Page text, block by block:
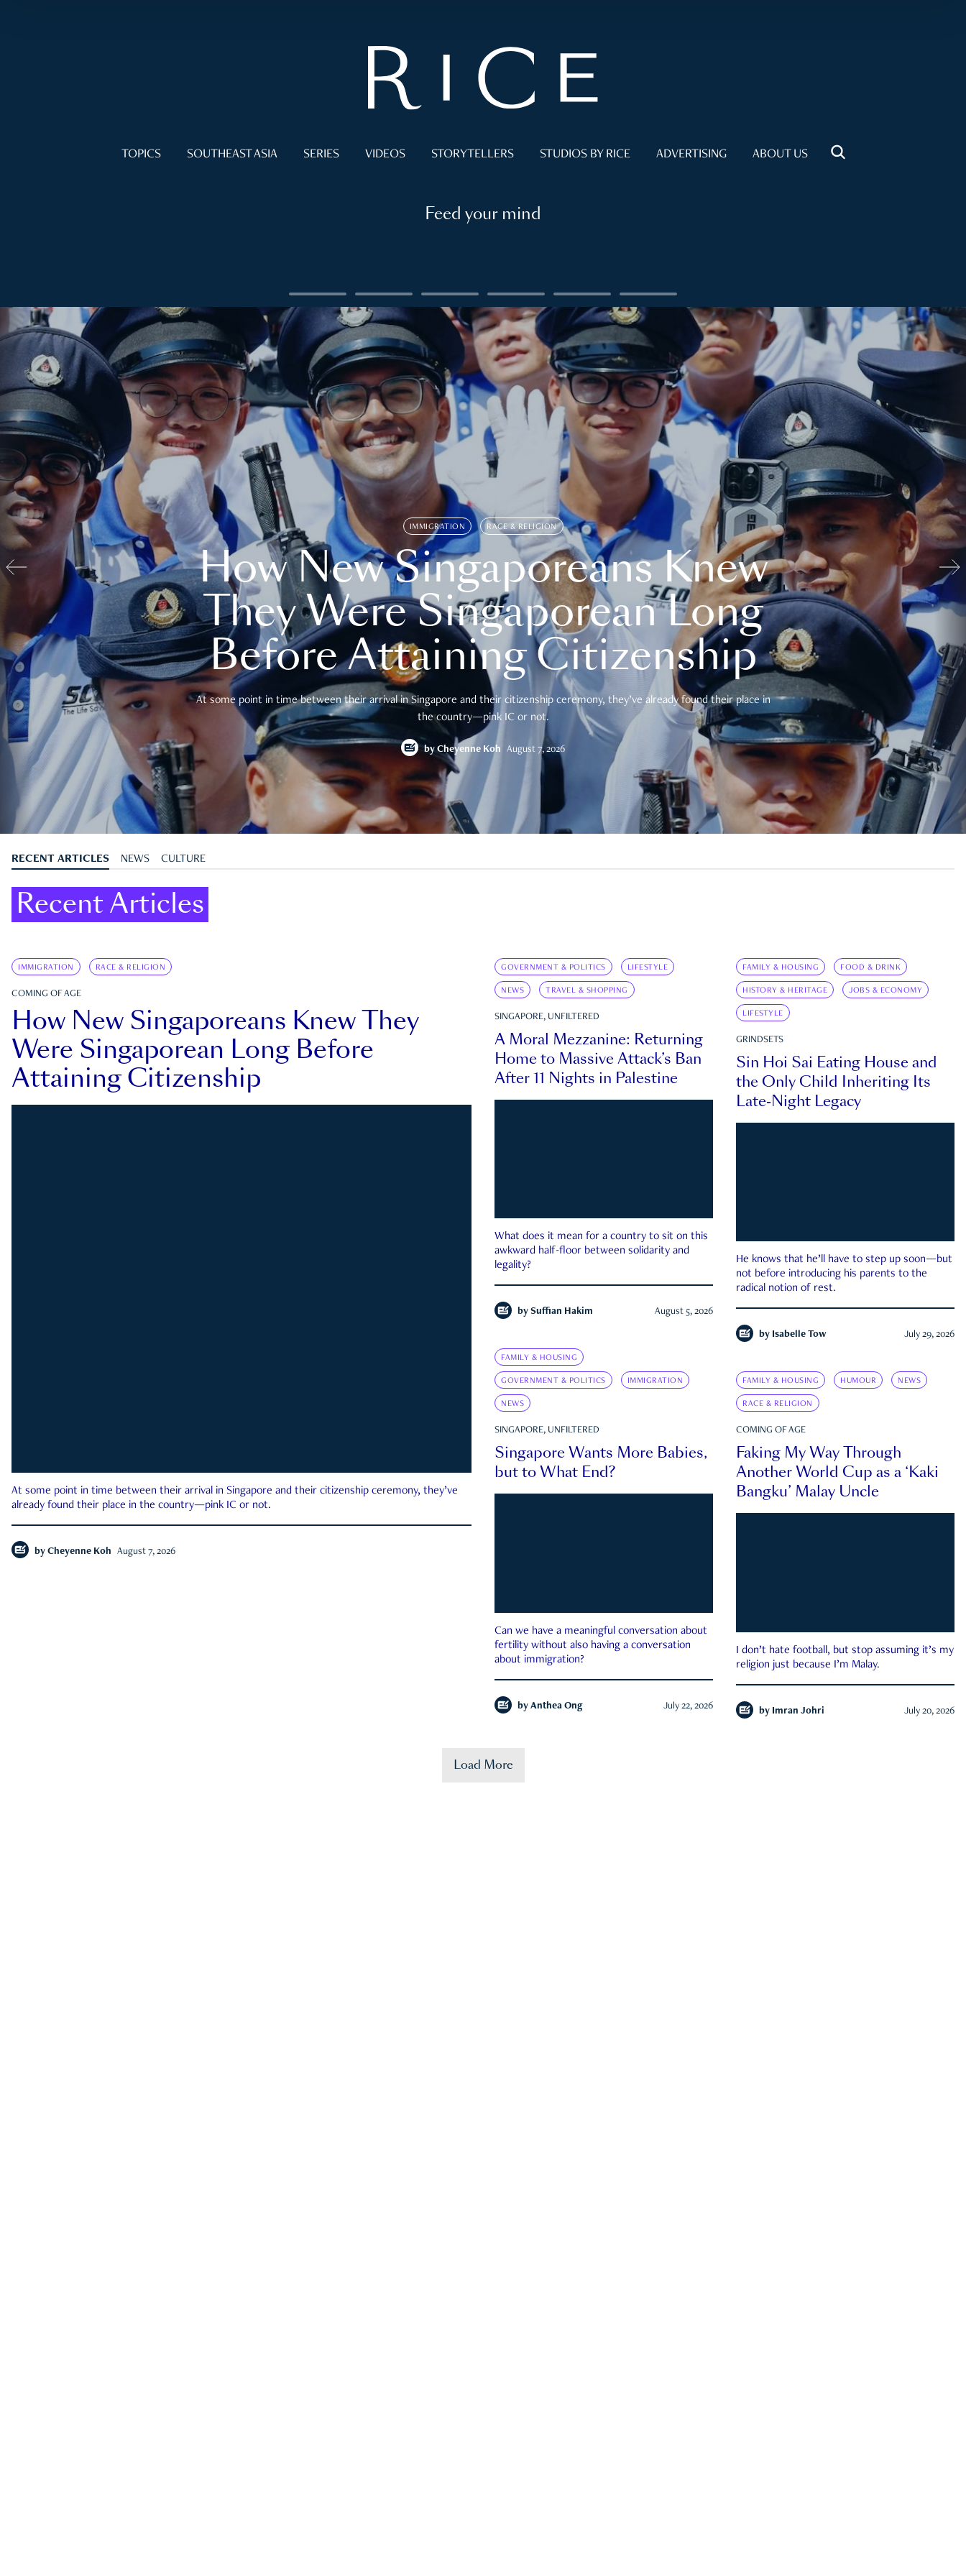
TOPICS SOUTHEAST ASIA SERIES VIDEOS STORYTELLERS STUDIOS BY RICE ADVERTISING ABOUT US
Feed your mind
IMMIGRATION RACE & RELIGION
How New Singaporeans Knew
They Were Singaporean Long
Before Attaining Citizenship
At some point in time between their arrival in Singapore and their citizenship ceremony, they’ve already found their place in
the country—pink IC or not.
by Cheyenne Koh August 7, 2026
RECENT ARTICLES NEWS CULTURE
Recent Articles
IMMIGRATION RACE & RELIGION
COMING OF AGE
How New Singaporeans Knew They
Were Singaporean Long Before
Attaining Citizenship
At some point in time between their arrival in Singapore and their citizenship ceremony, they’ve
already found their place in the country—pink IC or not.
by Cheyenne Koh August 7, 2026
GOVERNMENT & POLITICS LIFESTYLE
NEWS TRAVEL & SHOPPING
SINGAPORE, UNFILTERED
A Moral Mezzanine: Returning
Home to Massive Attack’s Ban
After 11 Nights in Palestine
What does it mean for a country to sit on this
awkward half-floor between solidarity and
legality?
by Suffian Hakim August 5, 2026
FAMILY & HOUSING FOOD & DRINK
HISTORY & HERITAGE JOBS & ECONOMY
LIFESTYLE
GRINDSETS
Sin Hoi Sai Eating House and
the Only Child Inheriting Its
Late-Night Legacy
He knows that he’ll have to step up soon—but
not before introducing his parents to the
radical notion of rest.
by Isabelle Tow July 29, 2026
FAMILY & HOUSING
GOVERNMENT & POLITICS IMMIGRATION
NEWS
SINGAPORE, UNFILTERED
Singapore Wants More Babies,
but to What End?
Can we have a meaningful conversation about
fertility without also having a conversation
about immigration?
by Anthea Ong July 22, 2026
FAMILY & HOUSING HUMOUR NEWS
RACE & RELIGION
COMING OF AGE
Faking My Way Through
Another World Cup as a ‘Kaki
Bangku’ Malay Uncle
I don’t hate football, but stop assuming it’s my
religion just because I’m Malay.
by Imran Johri July 20, 2026
Load More